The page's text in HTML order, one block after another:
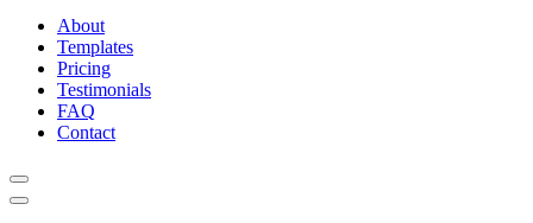
About
Templates
Pricing
Testimonials
FAQ
Contact